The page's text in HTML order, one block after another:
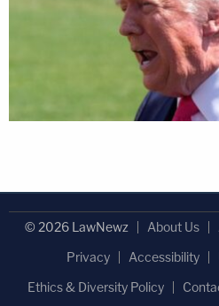
© 2026 LawNewz About Us
Privacy
Accessibility
Ethics & Diversity Policy